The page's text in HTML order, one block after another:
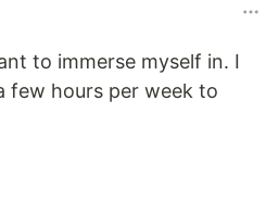
to immerse myself in. I
few hours per week to